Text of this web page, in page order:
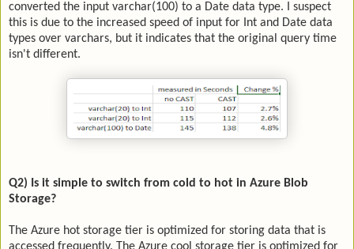
converted the input varchar(100) to a Date data type. I suspect
this is due to the increased speed of input for Int and Date data
types over varchars, but it indicates that the original query time
isn't different.
Q2) Is it simple to switch from cold to hot in Azure Blob
Storage?
The Azure hot storage tier is optimized for storing data that is